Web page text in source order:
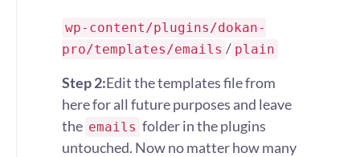
wp-content/plugins/dokan-
pro/templates/emails / plain
Step 2:Edit the templates file from
here for all future purposes and leave
the emails folder in the plugins
untouched. Now no matter how many